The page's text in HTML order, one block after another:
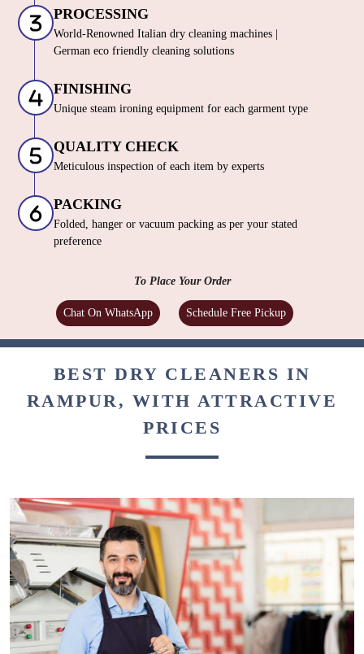
PROCESSING
World-Renowned Italian dry cleaning machines |
German eco friendly cleaning solutions
FINISHING
Unique steam ironing equipment for each garment type
QUALITY CHECK
Meticulous inspection of each item by experts
PACKING
Folded, hanger or vacuum packing as per your stated
preference
To Place Your Order
Chat On WhatsApp Schedule Free Pickup
BEST DRY CLEANERS IN
RAMPUR, WITH ATTRACTIVE
PRICES